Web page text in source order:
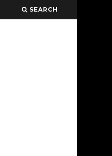
SEARCH